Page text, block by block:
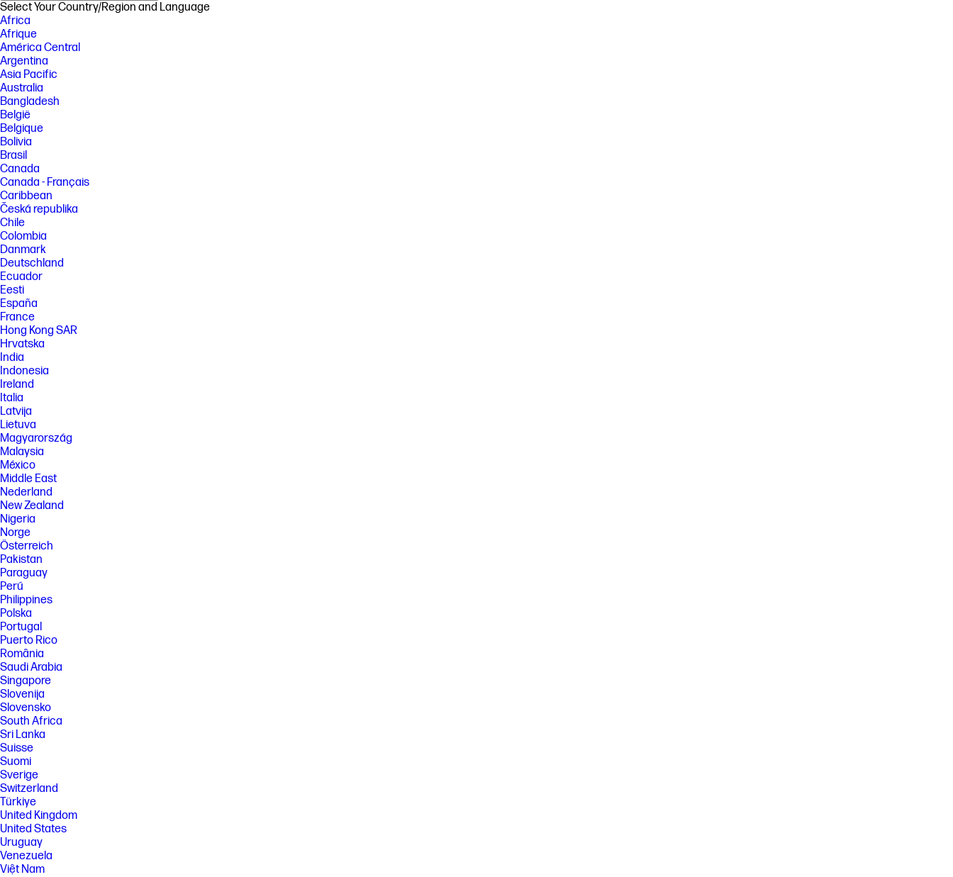
Select Your Country/Region and Language
Africa
Afrique
América Central
Argentina
Asia Pacific
Australia
Bangladesh
België
Belgique
Bolivia
Brasil
Canada
Canada - Français
Caribbean
Česká republika
Chile
Colombia
Danmark
Deutschland
Ecuador
Eesti
España
France
Hong Kong SAR
Hrvatska
India
Indonesia
Ireland
Italia
Latvija
Lietuva
Magyarország
Malaysia
México
Middle East
Nederland
New Zealand
Nigeria
Norge
Österreich
Pakistan
Paraguay
Perú
Philippines
Polska
Portugal
Puerto Rico
România
Saudi Arabia
Singapore
Slovenija
Slovensko
South Africa
Sri Lanka
Suisse
Suomi
Sverige
Switzerland
Türkiye
United Kingdom
United States
Uruguay
Venezuela
Việt Nam